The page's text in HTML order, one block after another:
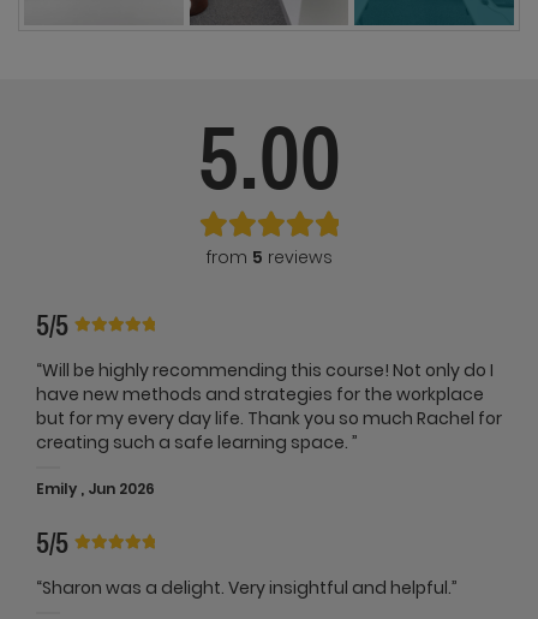
5.00
from 5 reviews
5/5
“Will be highly recommending this course! Not only do I
have new methods and strategies for the workplace
but for my every day life. Thank you so much Rachel for
creating such a safe learning space. ”
Emily , Jun 2026
5/5
“Sharon was a delight. Very insightful and helpful.”